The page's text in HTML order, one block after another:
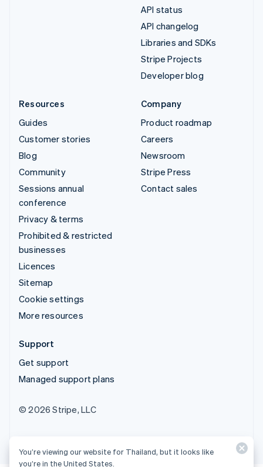
API status
API changelog
Libraries and SDKs
Stripe Projects
Developer blog
Resources
Guides
Customer stories
Blog
Community
Sessions annual
conference
Privacy & terms
Prohibited & restricted
businesses
Licences
Sitemap
Cookie settings
More resources
Company
Product roadmap
Careers
Newsroom
Stripe Press
Contact sales
Support
Get support
Managed support plans
© 2026 Stripe, LLC
You’re viewing our website for Thailand, but it looks like
you’re in the United States.